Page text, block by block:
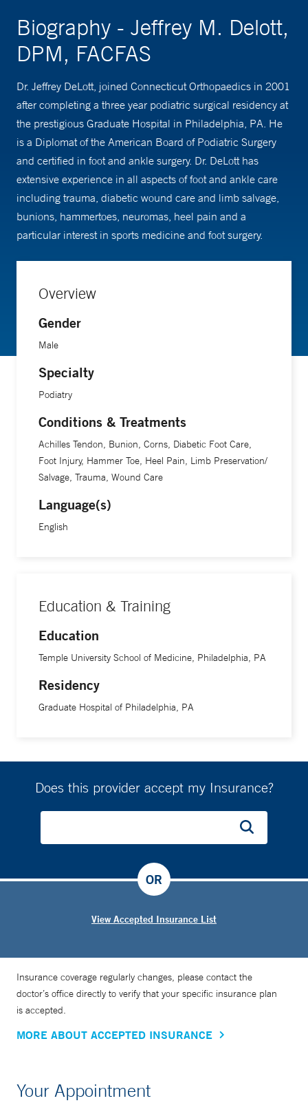
Biography - Jeffrey M. Delott,
DPM, FACFAS
Dr. Jeffrey DeLott, joined Connecticut Orthopaedics in 2001
after completing a three year podiatric surgical residency at
the prestigious Graduate Hospital in Philadelphia, PA. He
is a Diplomat of the American Board of Podiatric Surgery
and certified in foot and ankle surgery. Dr. DeLott has
extensive experience in all aspects of foot and ankle care
including trauma, diabetic wound care and limb salvage,
bunions, hammertoes, neuromas, heel pain and a
particular interest in sports medicine and foot surgery.
Overview
Gender
Male
Specialty
Podiatry
Conditions & Treatments
Achilles Tendon, Bunion, Corns, Diabetic Foot Care,
Foot Injury, Hammer Toe, Heel Pain, Limb Preservation/
Salvage, Trauma, Wound Care
Language(s)
English
Education & Training
Education
Temple University School of Medicine, Philadelphia, PA
Residency
Graduate Hospital of Philadelphia, PA
Does this provider accept my Insurance?
View Accepted Insurance List
OR
Insurance coverage regularly changes, please contact the
doctor’s office directly to verify that your specific insurance plan
is accepted.
MORE ABOUT ACCEPTED INSURANCE
Your Appointment